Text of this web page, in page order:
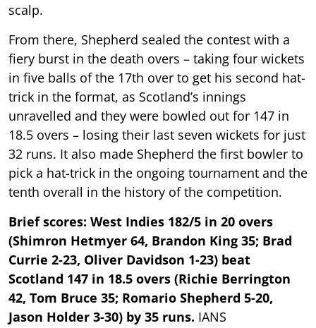
scalp.
From there, Shepherd sealed the contest with a
fiery burst in the death overs – taking four wickets
in five balls of the 17th over to get his second hat-
trick in the format, as Scotland’s innings
unravelled and they were bowled out for 147 in
18.5 overs – losing their last seven wickets for just
32 runs. It also made Shepherd the first bowler to
pick a hat-trick in the ongoing tournament and the
tenth overall in the history of the competition.
Brief scores: West Indies 182/5 in 20 overs
(Shimron Hetmyer 64, Brandon King 35; Brad
Currie 2-23, Oliver Davidson 1-23) beat
Scotland 147 in 18.5 overs (Richie Berrington
42, Tom Bruce 35; Romario Shepherd 5-20,
Jason Holder 3-30) by 35 runs. IANS